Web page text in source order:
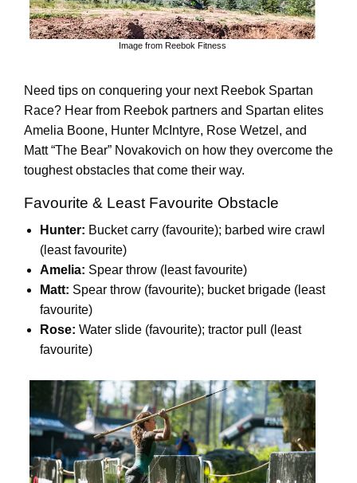
Image from Reebok Fitness
Need tips on conquering your next Reebok Spartan
Race? Hear from Reebok partners and Spartan elites
Amelia Boone, Hunter McIntyre, Rose Wetzel, and
Matt “The Bear” Novakovich on how they overcome the
toughest obstacles that come their way.
Favourite & Least Favourite Obstacle
Hunter: Bucket carry (favourite); barbed wire crawl
(least favourite)
Amelia: Spear throw (least favourite)
Matt: Spear throw (favourite); bucket brigade (least
favourite)
Rose: Water slide (favourite); tractor pull (least
favourite)